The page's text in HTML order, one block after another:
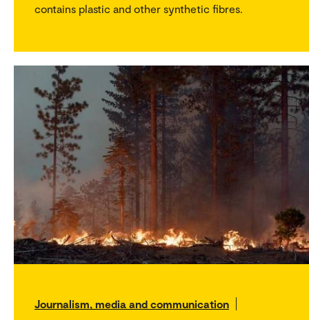
contains plastic and other synthetic fibres.
Journalism, media and communication